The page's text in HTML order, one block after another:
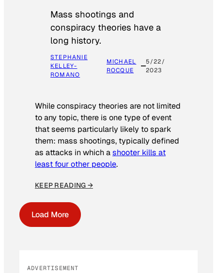
Mass shootings and
conspiracy theories have a
long history.
STEPHANIE
KELLEY-
ROMANO
MICHAEL
ROCQUE
5/22/
2023
While conspiracy theories are not limited
to any topic, there is one type of event
that seems particularly likely to spark
them: mass shootings, typically defined
as attacks in which ashooter kills at
least four other people.
KEEP READING →
Load More
ADVERTISEMENT